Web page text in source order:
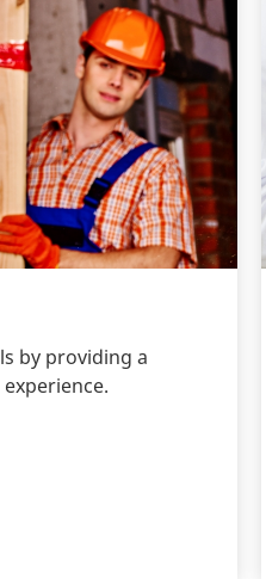
by providing a